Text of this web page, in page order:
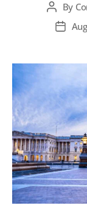
Post
author
By
Post